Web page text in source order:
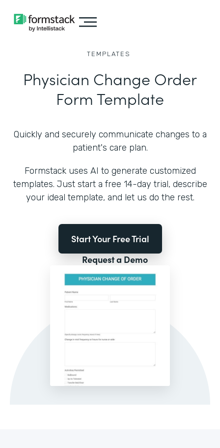
TEMPLATES
Physician Change Order
Form Template
Quickly and securely communicate changes to a
patient's care plan.
Formstack uses AI to generate customized
templates. Just start a free 14-day trial, describe
your ideal template, and let us do the rest.
Start Your Free Trial
Request a Demo